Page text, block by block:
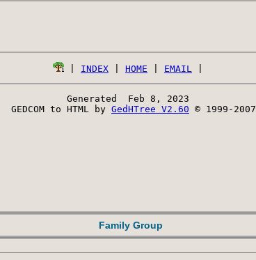
INDEX HOME EMAIL
Generated  Feb 8, 2023
GEDCOM to HTML by GedHTree V2.60 © 1999-2007
Family Group